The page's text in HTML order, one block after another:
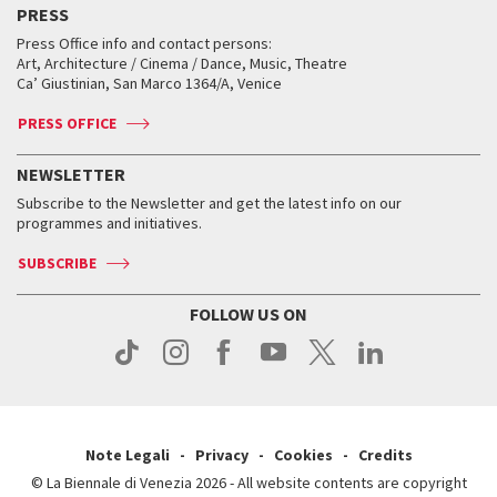
Services for the public
How to get there
Contact us
Press
When and where
Tickets
Accreditation
Services for the public
How to get there
Contact us
Press
When and where
Tickets
Services for the public
How to get there
Contact us
Press
Services for the public
How to get there
Contact us
Press
Workshop di critica teatrale
Golden Lion for Lifetime Achievement
Silver Lion
When and where
Tickets
Services for the public
Contact us
Press
Collections
Biennale College ASAC
Biennale Channel
When & where
News
Services for the public
PRESS
Press Office info and contact persons:
Art, Architecture / Cinema / Dance, Music, Theatre
Ca’ Giustinian, San Marco 1364/A, Venice
PRESS OFFICE
NEWSLETTER
Subscribe to the Newsletter and get the latest info on our
programmes and initiatives.
SUBSCRIBE
FOLLOW US ON
Note Legali Privacy Cookies
Credits
© La Biennale di Venezia 2026 - All website contents are copyright